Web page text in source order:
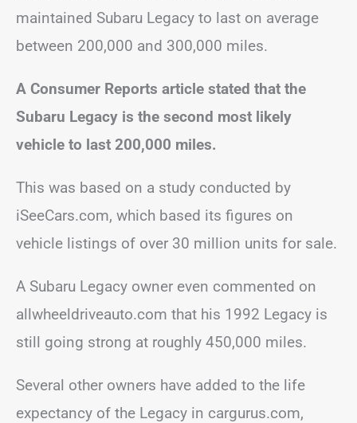
maintained Subaru Legacy to last on average
between 200,000 and 300,000 miles.
A Consumer Reports article stated that the
Subaru Legacy is the second most likely
vehicle to last 200,000 miles.
This was based on a study conducted by
iSeeCars.com, which based its figures on
vehicle listings of over 30 million units for sale.
A Subaru Legacy owner even commented on
allwheeldriveauto.com that his 1992 Legacy is
still going strong at roughly 450,000 miles.
Several other owners have added to the life
expectancy of the Legacy in cargurus.com,